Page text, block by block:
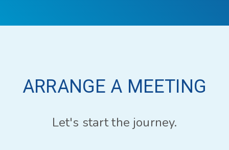
ARRANGE A MEETING
Let's start the journey.